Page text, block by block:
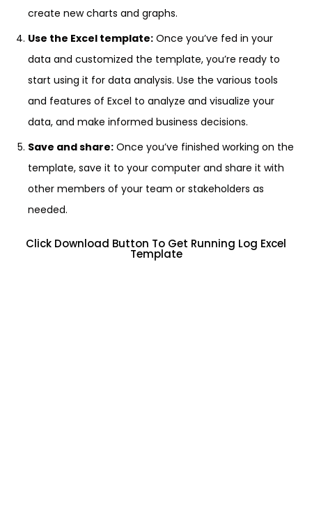
create new charts and graphs.
Use the Excel template: Once you’ve fed in your
data and customized the template, you’re ready to
start using it for data analysis. Use the various tools
and features of Excel to analyze and visualize your
data, and make informed business decisions.
Save and share: Once you’ve finished working on the
template, save it to your computer and share it with
other members of your team or stakeholders as
needed.
Click Download Button To Get Running Log Excel
Template